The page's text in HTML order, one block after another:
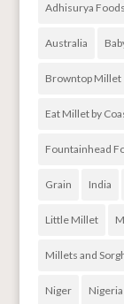
Adhisurya Foods
Australia
Browntop Millet
Eat Millet by
Fountainhead
Grain India
Little Millet
Millets and
Niger Nigeria